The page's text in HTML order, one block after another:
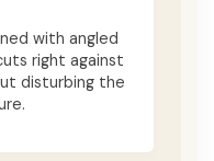
with angled
right against
disturbing the